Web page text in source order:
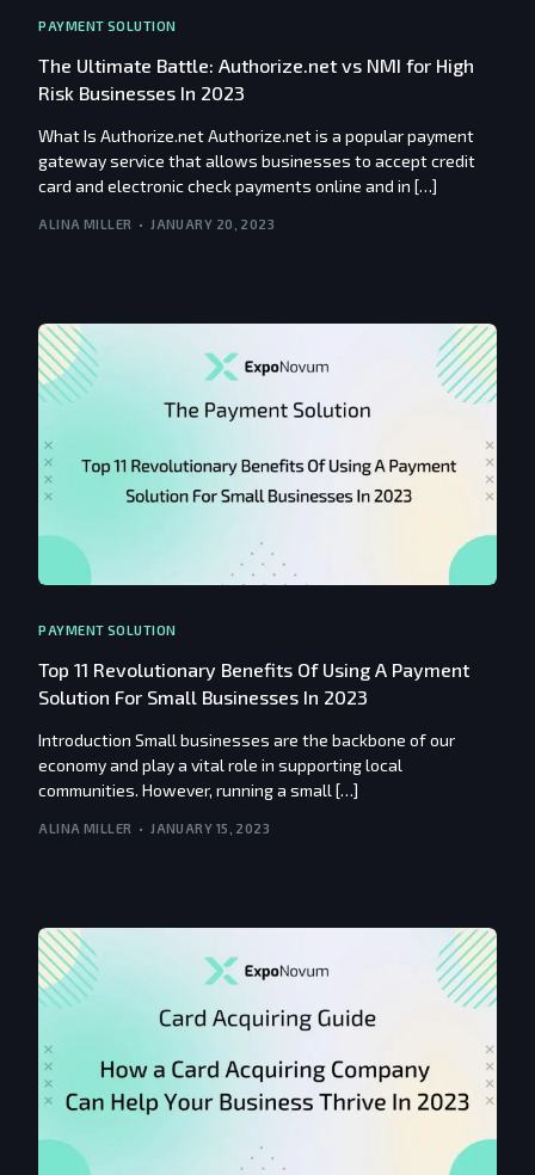
PAYMENT SOLUTION
The Ultimate Battle: Authorize.net vs NMI for High
Risk Businesses In 2023
What Is Authorize.net Authorize.net is a popular payment
gateway service that allows businesses to accept credit
card and electronic check payments online and in […]
ALINA MILLER JANUARY 20, 2023
PAYMENT SOLUTION
Top 11 Revolutionary Benefits Of Using A Payment
Solution For Small Businesses In 2023
Introduction Small businesses are the backbone of our
economy and play a vital role in supporting local
communities. However, running a small […]
ALINA MILLER JANUARY 15, 2023